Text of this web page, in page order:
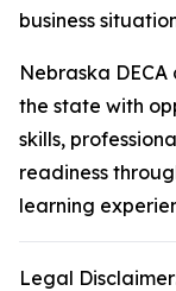
business
Nebraska
the state with
skills,
readiness
learning
Legal